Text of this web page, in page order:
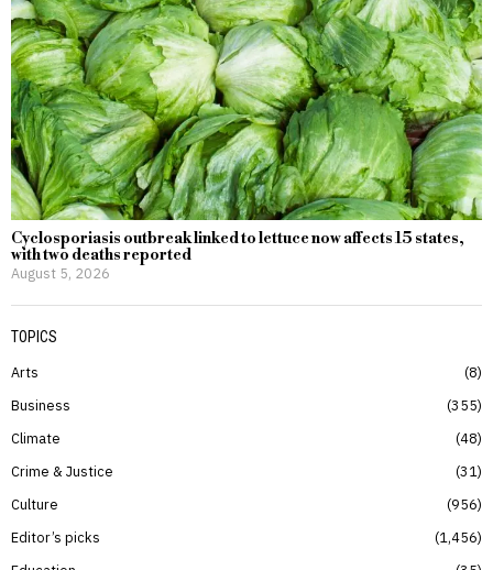
Cyclosporiasis outbreak linked to lettuce now affects 15 states,
with two deaths reported
August 5, 2026
TOPICS
Arts
8
Business
355
Climate
48
Crime & Justice
31
Culture
956
Editor’s picks
1,456